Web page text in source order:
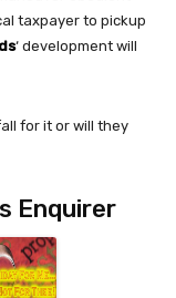
taxpayer to pickup
‘ development will
for it or will they
Enquirer